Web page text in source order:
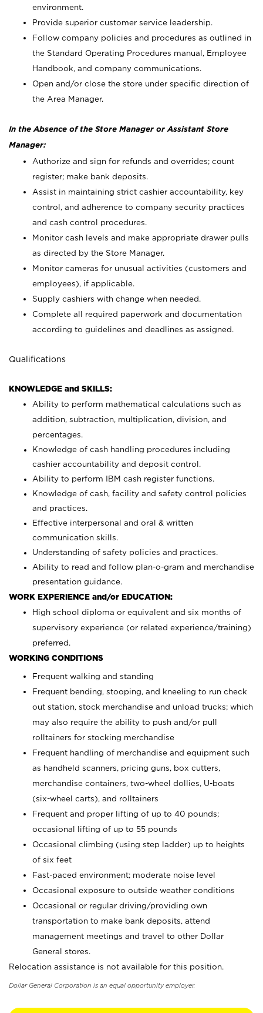
environment.
Provide superior customer service leadership.
Follow company policies and procedures as outlined in
the Standard Operating Procedures manual, Employee
Handbook, and company communications.
Open and/or close the store under specific direction of
the Area Manager.
In the Absence of the Store Manager or Assistant Store
Manager:
Authorize and sign for refunds and overrides; count
register; make bank deposits.
Assist in maintaining strict cashier accountability, key
control, and adherence to company security practices
and cash control procedures.
Monitor cash levels and make appropriate drawer pulls
as directed by the Store Manager.
Monitor cameras for unusual activities (customers and
employees), if applicable.
Supply cashiers with change when needed.
Complete all required paperwork and documentation
according to guidelines and deadlines as assigned.
Qualifications
KNOWLEDGE and SKILLS:
Ability to perform mathematical calculations such as
addition, subtraction, multiplication, division, and
percentages.
Knowledge of cash handling procedures including
cashier accountability and deposit control.
Ability to perform IBM cash register functions.
Knowledge of cash, facility and safety control policies
and practices.
Effective interpersonal and oral & written
communication skills.
Understanding of safety policies and practices.
Ability to read and follow plan-o-gram and merchandise
presentation guidance.
WORK EXPERIENCE and/or EDUCATION:
High school diploma or equivalent and six months of
supervisory experience (or related experience/training)
preferred.
WORKING CONDITIONS
Frequent walking and standing
Frequent bending, stooping, and kneeling to run check
out station, stock merchandise and unload trucks; which
may also require the ability to push and/or pull
rolltainers for stocking merchandise
Frequent handling of merchandise and equipment such
as handheld scanners, pricing guns, box cutters,
merchandise containers, two-wheel dollies, U-boats
(six-wheel carts), and rolltainers
Frequent and proper lifting of up to 40 pounds;
occasional lifting of up to 55 pounds
Occasional climbing (using step ladder) up to heights
of six feet
Fast-paced environment; moderate noise level
Occasional exposure to outside weather conditions
Occasional or regular driving/providing own
transportation to make bank deposits, attend
management meetings and travel to other Dollar
General stores.
Relocation assistance is not available for this position.
Dollar General Corporation is an equal opportunity employer.